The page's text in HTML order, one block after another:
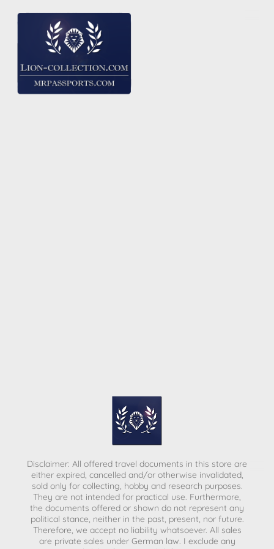
Disclaimer: All offered travel documents in this store are
either expired, cancelled and/or otherwise invalidated,
sold only for collecting, hobby and research purposes.
They are not intended for practical use. Furthermore,
the documents offered or shown do not represent any
political stance, neither in the past, present, nor future.
Therefore, we accept no liability whatsoever. All sales
are private sales under German law. I exclude any